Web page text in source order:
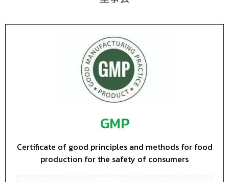
GMP
Certificate of good principles and methods for food
production for the safety of consumers